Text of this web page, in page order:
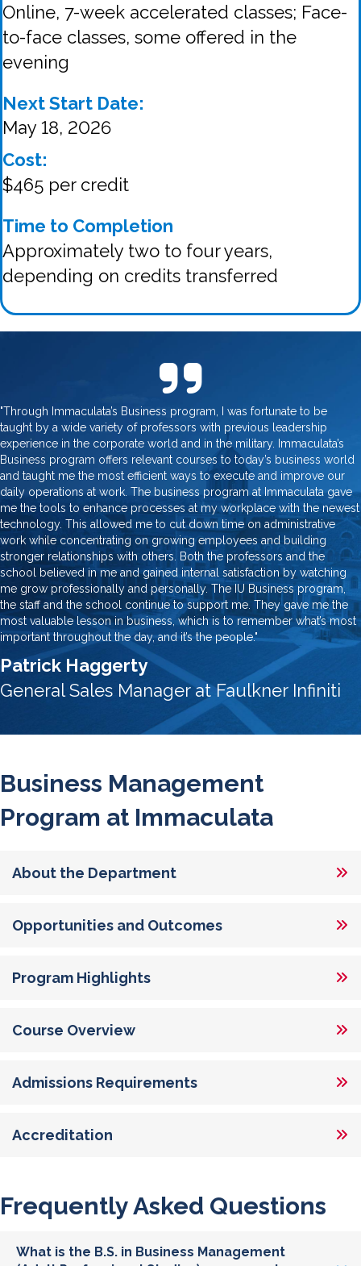
Online, 7-week accelerated classes; Face-
to-face classes, some offered in the
evening
Next Start Date:
May 18, 2026
Cost:
$465 per credit
Time to Completion
Approximately two to four years,
depending on credits transferred
"Through Immaculata’s Business program, I was fortunate to be
taught by a wide variety of professors with previous leadership
experience in the corporate world and in the military. Immaculata’s
Business program offers relevant courses to today’s business world
and taught me the most efficient ways to execute and improve our
daily operations at work. The business program at Immaculata gave
me the tools to enhance processes at my workplace with the newest
technology. This allowed me to cut down time on administrative
work while concentrating on growing employees and building
stronger relationships with others. Both the professors and the
school believed in me and gained internal satisfaction by watching
me grow professionally and personally. The IU Business program,
the staff and the school continue to support me. They gave me the
most valuable lesson in business, which is to remember what’s most
important throughout the day, and it’s the people."
Patrick Haggerty
General Sales Manager at Faulkner Infiniti
Business Management
Program at Immaculata
About the Department
Opportunities and Outcomes
Program Highlights
Course Overview
Admissions Requirements
Accreditation
Frequently Asked Questions
What is the B.S. in Business Management